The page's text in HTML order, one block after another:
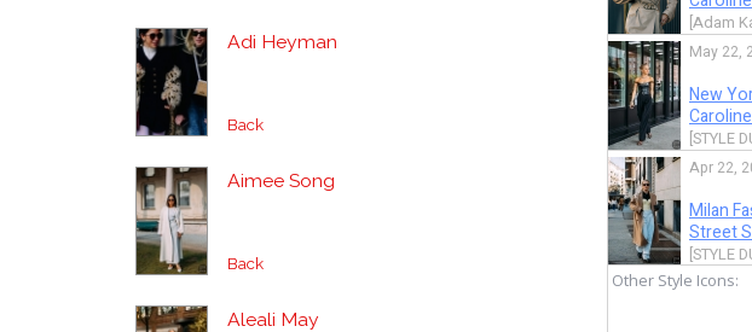
Adi Heyman
Back
Aimee Song
Back
Aleali May